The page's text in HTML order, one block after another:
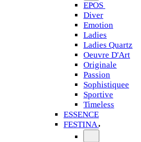
EPOS
Diver
Emotion
Ladies
Ladies Quartz
Oeuvre D'Art
Originale
Passion
Sophistiquee
Sportive
Timeless
ESSENCE
FESTINA